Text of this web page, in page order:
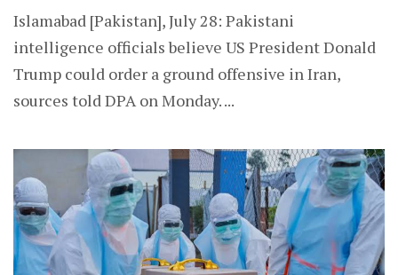
Islamabad [Pakistan], July 28: Pakistani
intelligence officials believe US President Donald
Trump could order a ground offensive in Iran,
sources told DPA on Monday. ...